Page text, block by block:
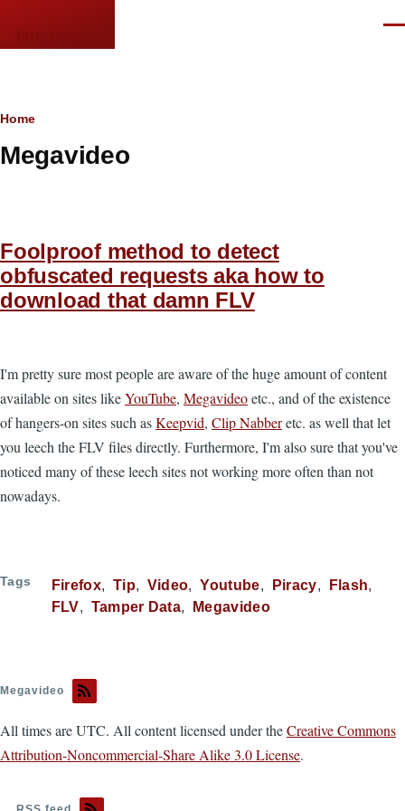
Breadcrumb
Home
Megavideo
Foolproof method to detect
obfuscated requests aka how to
download that damn FLV
I'm pretty sure most people are aware of the huge amount of content
available on sites likeYouTube, Megavideoetc., and of the existence
of hangers-on sites such asKeepvid, Clip Nabberetc. as well that let
you leech the FLV files directly. Furthermore, I'm also sure that you've
noticed many of these leech sites not working more often than not
nowadays.
Tags Firefox Tip Video Youtube Piracy
Flash
FLV
Tamper Data Megavideo
Megavideo
All times are UTC. All content licensed under theCreative Commons
Attribution-Noncommercial-Share Alike 3.0 License.